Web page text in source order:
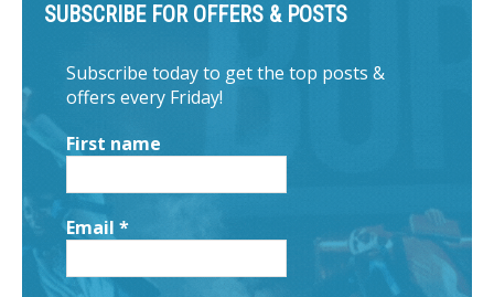
SUBSCRIBE FOR OFFERS & POSTS
Subscribe today to get the top posts &
offers every Friday!
First name
Email *